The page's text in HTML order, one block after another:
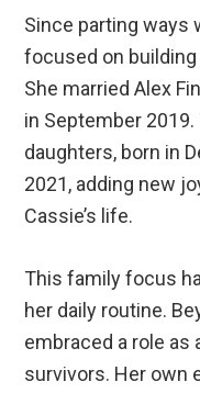
Since parting ways
focused on
She married Alex
in September
daughters, born in
2021, adding new
Cassie’s life.
This family focus
her daily routine.
embraced a role as
survivors. Her own